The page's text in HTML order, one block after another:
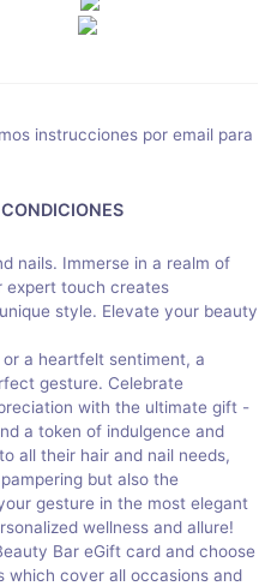
instrucciones por email para
nails. Immerse in a realm of
expert touch creates
style. Elevate your beauty
a heartfelt sentiment, a
gesture. Celebrate
with the ultimate gift -
a token of indulgence and
all their hair and nail needs,
but also the
gesture in the most elegant
wellness and allure!
Bar eGift card and choose
which cover all occasions and